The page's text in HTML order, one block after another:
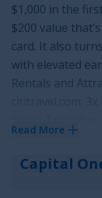
$1,000 in the
$200 value
card. It also
with elevated
Rentals and
Stations; 3x
your choice 2x
all other
Read More
Capital